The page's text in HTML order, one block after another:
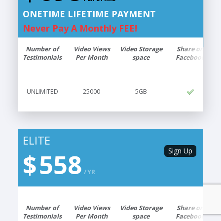
ONETIME LIFETIME PAYMENT
Never Pay A Monthly FEE!
UNLIMITED
25000
5GB
ONETIME LIFETIME PAYMENT
Never Pay A Monthly FEE!
Number of
Testimonials
Video Views
Per Month
Video Storage
space
Share on
Facebook
UNLIMITED 25000 5GB
ELITE
UNLIMITED
30000
6GB
ELITE
$558 YR
Number of
Testimonials
Video Views
Per Month
Video Storage
space
Share on
Facebook
Sign Up